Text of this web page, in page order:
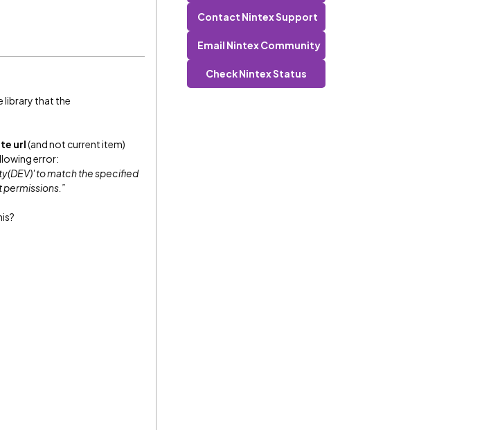
library that the
url(and not current item)
error:
to match the specified
permissions.”
Contact Nintex Support
Email Nintex Community
Check Nintex Status